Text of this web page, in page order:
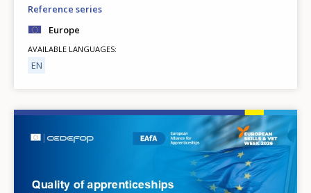
Reference series
Europe
AVAILABLE LANGUAGES
EN